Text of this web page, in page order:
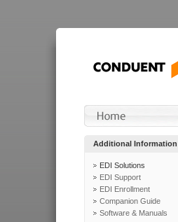
Additional Information
EDI Solutions
EDI Support
EDI Enrollment
Companion Guide
Software & Manuals